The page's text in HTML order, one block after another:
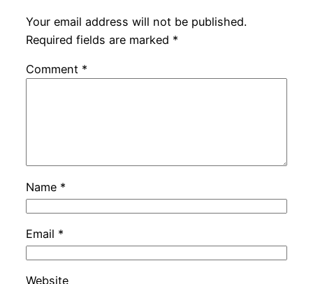
Your email address will not be published.
Required fields are marked *
Comment *
Name *
Email *
Website